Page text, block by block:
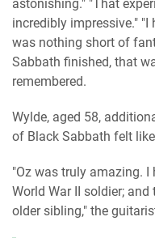
astonishing." "That
incredibly impressive."
was nothing short of
Sabbath finished, that
remembered.
Wylde, aged 58,
of Black Sabbath felt
"Oz was truly amazing. I
World War II soldier;
older sibling," the